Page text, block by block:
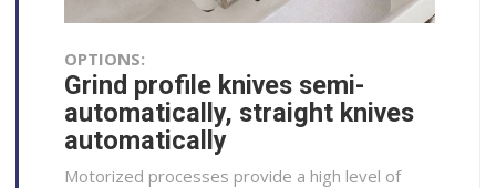
OPTIONS:
Grind profile knives semi-
automatically, straight knives
automatically
Motorized processes provide a high level of